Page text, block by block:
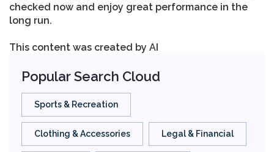
checked now and enjoy great performance in the
long run.
This content was created by AI
Popular Search Cloud
Sports & Recreation
Clothing & Accessories Legal & Financial